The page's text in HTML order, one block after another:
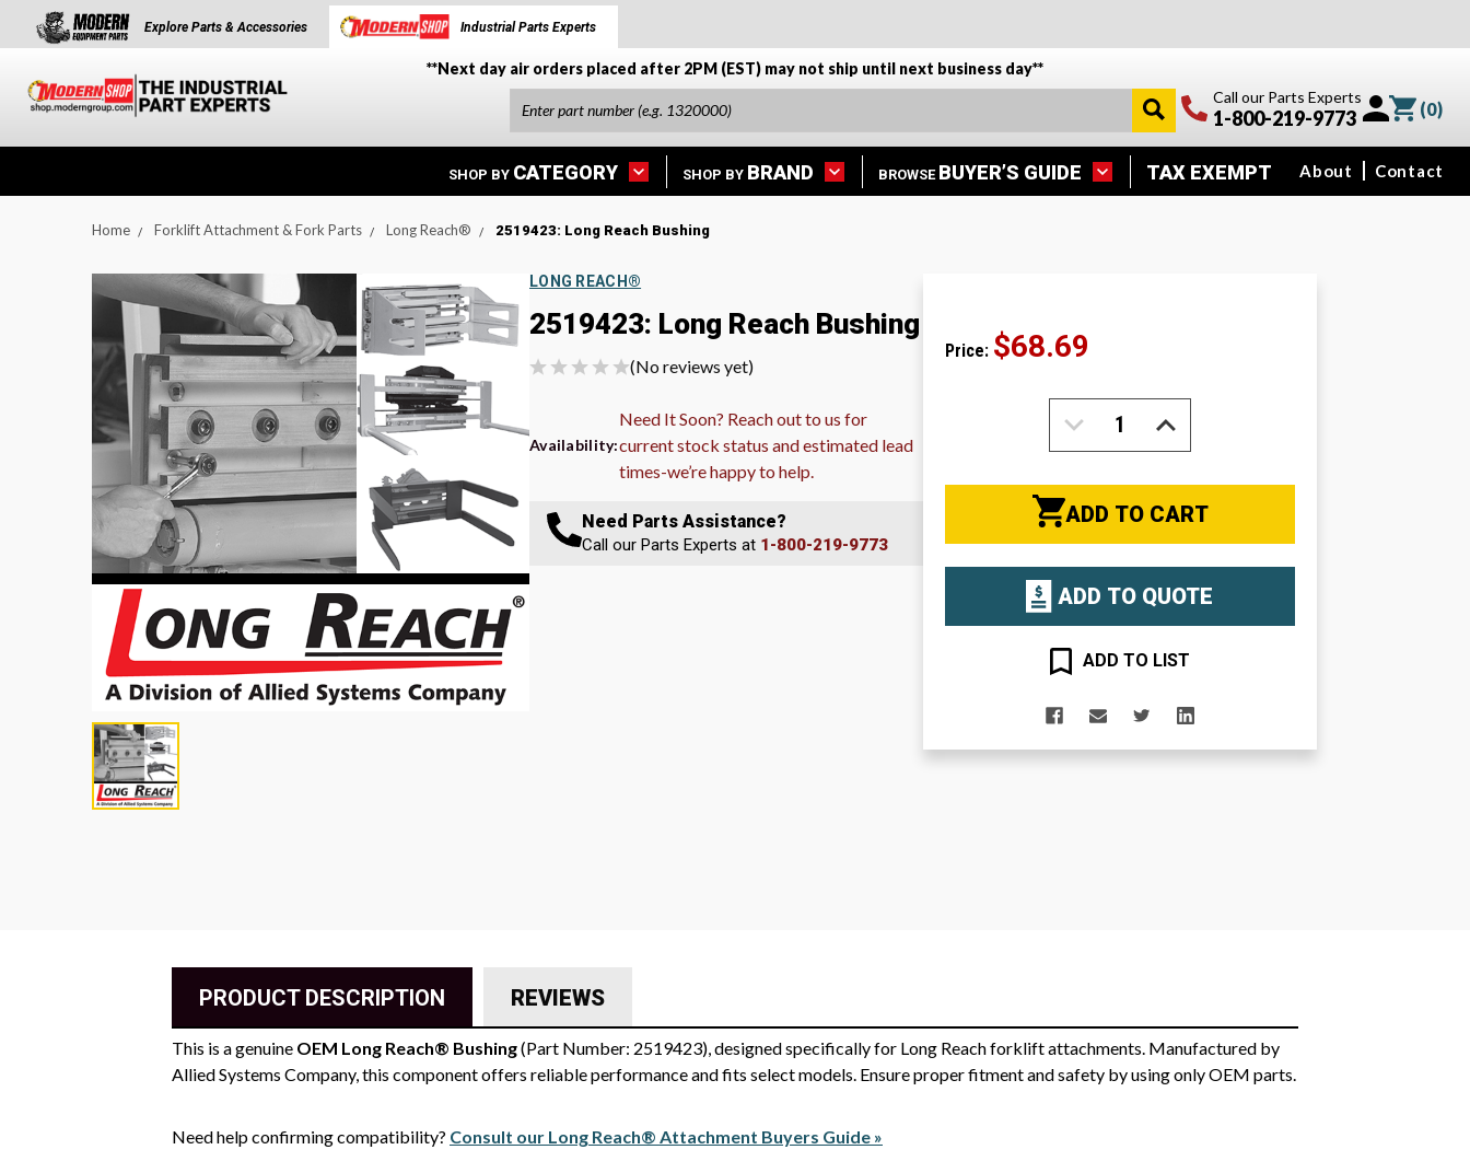
Explore Parts & Accessories Industrial Parts Experts
**Next day air orders placed after 2PM (EST) may not ship until next business day**
Call our Parts Experts
1-800-219-9773 (0)
SHOP BY CATEGORY SHOP BY BRAND BROWSE BUYER’S GUIDE TAX EXEMPT About Contact
Home Forklift Attachment & Fork Parts Long Reach® 2519423: Long Reach Bushing
LONG REACH®
2519423: Long Reach Bushing
(No reviews yet)
Availability:
Need It Soon? Reach out to us for
current stock status and estimated lead
times-we’re happy to help.
Need Parts Assistance?
Call our Parts Experts at 1-800-219-9773
Price: $68.69
DECREASEINCREASE
ADD TO CART
ADD TO QUOTE
ADD TO LIST
PRODUCT DESCRIPTION REVIEWS
This is a genuine OEM Long Reach® Bushing(Part Number: 2519423), designed specifically for Long Reach forklift attachments. Manufactured by
Allied Systems Company, this component offers reliable performance and fits select models. Ensure proper fitment and safety by using only OEM parts.
Need help confirming compatibility? Consult our Long Reach® Attachment Buyers Guide »